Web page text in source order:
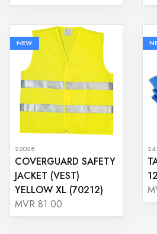
NEW
22028
COVERGUARD SAFETY
JACKET (VEST)
YELLOW XL (70212)
MVR 81.00